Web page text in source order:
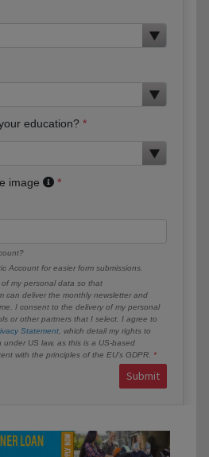
education?
image
Account for easier form submissions.
my personal data so that
can deliver the monthly newsletter and
I consent to the delivery of my personal
or other partners that I select. I agree to
Statement , which detail my rights to
under US law, as this is a US-based
with the principles of the EU’s GDPR.
Submit